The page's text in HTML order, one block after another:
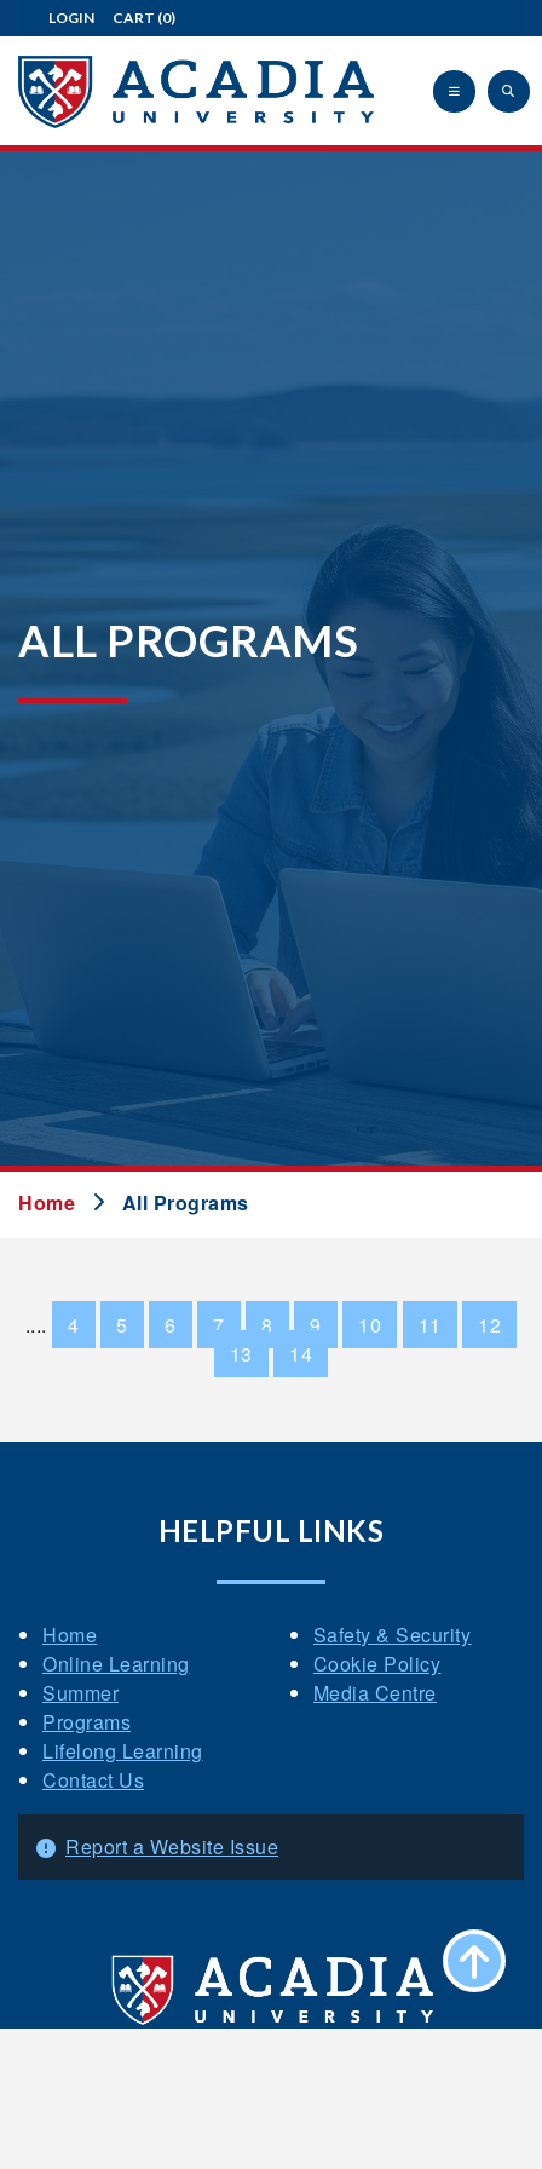
LOGIN CART (0)
ALL PROGRAMS
Home All Programs
.... 4 5 6 7 8 9 10 11
12
13
14
HELPFUL LINKS
Home
Online Learning
Summer
Programs
Lifelong Learning
Contact Us
Safety & Security
Cookie Policy
Media Centre
Report a Website Issue